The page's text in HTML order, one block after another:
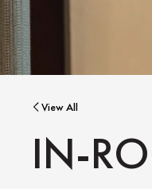
View All
IN-